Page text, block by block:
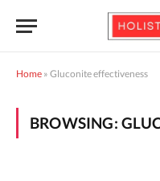
Home » Gluconite effectiveness
BROWSING: